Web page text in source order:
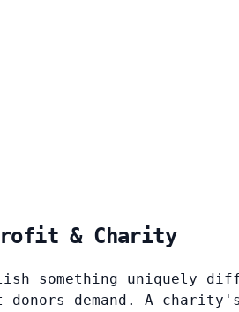
& Charity
something uniquely
demand. A